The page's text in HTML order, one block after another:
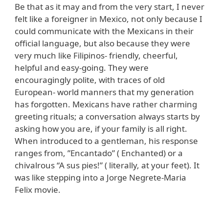
Be that as it may and from the very start, I never
felt like a foreigner in Mexico, not only because I
could communicate with the Mexicans in their
official language, but also because they were
very much like Filipinos- friendly, cheerful,
helpful and easy-going. They were
encouragingly polite, with traces of old
European- world manners that my generation
has forgotten. Mexicans have rather charming
greeting rituals; a conversation always starts by
asking how you are, if your family is all right.
When introduced to a gentleman, his response
ranges from, ”Encantado” ( Enchanted) or a
chivalrous “A sus pies!” ( literally, at your feet). It
was like stepping into a Jorge Negrete-Maria
Felix movie.